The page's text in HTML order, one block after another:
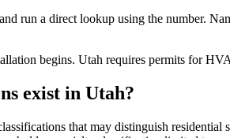
run a direct lookup using the number.
begins. Utah requires permits for
exist in Utah?
that may distinguish